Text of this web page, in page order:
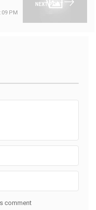
NEXT POST
PM
comment